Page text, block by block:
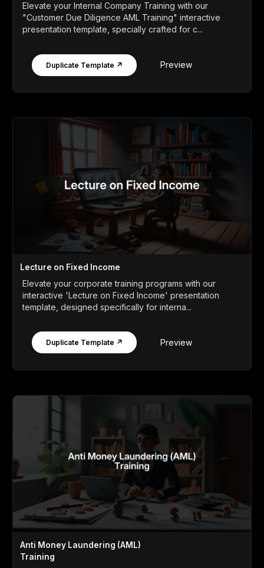
Elevate your Internal Company Training with our
"Customer Due Diligence AML Training" interactive
presentation template, specially crafted for c...
Duplicate Template ↗ Preview
Lecture on Fixed Income
Elevate your corporate training programs with our
interactive 'Lecture on Fixed Income' presentation
template, designed specifically for interna...
Duplicate Template ↗ Preview
Anti Money Laundering (AML)
Training